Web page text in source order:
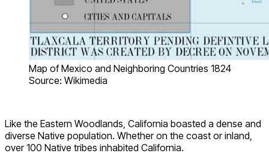
Map of Mexico and Neighboring Countries 1824
Source: Wikimedia
Like the Eastern Woodlands, California boasted a dense and
diverse Native population. Whether on the coast or inland,
over 100 Native tribes inhabited California.